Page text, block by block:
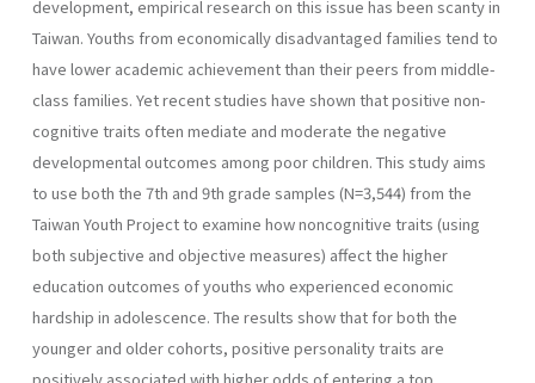
development, empirical research on this issue has been scanty in
Taiwan. Youths from economically disadvantaged families tend to
have lower academic achievement than their peers from middle-
class families. Yet recent studies have shown that positive non-
cognitive traits often mediate and moderate the negative
developmental outcomes among poor children. This study aims
to use both the 7th and 9th grade samples (N=3,544) from the
Taiwan Youth Project to examine how noncognitive traits (using
both subjective and objective measures) affect the higher
education outcomes of youths who experienced economic
hardship in adolescence. The results show that for both the
younger and older cohorts, positive personality traits are
positively associated with higher odds of entering a top